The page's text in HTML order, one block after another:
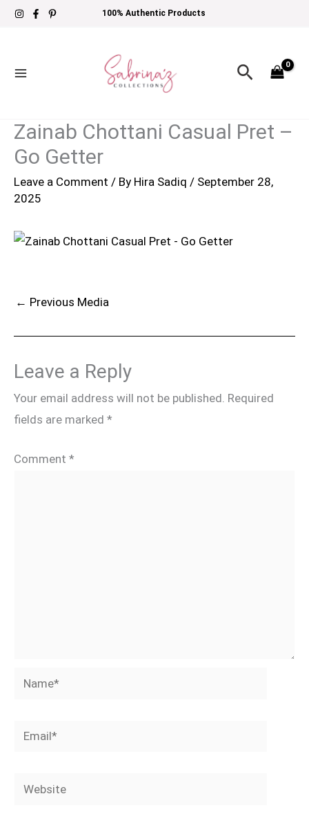
Skip
100% Authentic Products
Search
Zainab Chottani Casual Pret –
Go Getter
Leave a Comment / By Hira Sadiq / September 28,
2025
← Previous Media
Leave a Reply
Your email address will not be published. Required
fields are marked *
Comment *
Name*
Email*
Website